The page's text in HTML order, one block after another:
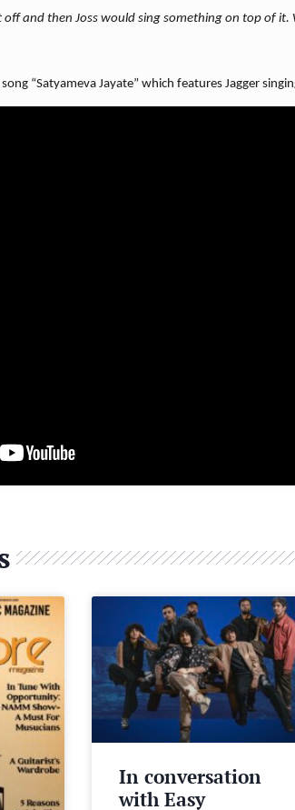
off and then Joss would sing something on top of
“Satyameva Jayate” which features Jagger
In conversation
with Easy